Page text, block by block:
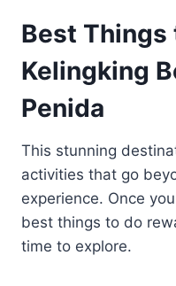
Best Things
Kelingking
Penida
This stunning
activities that go
experience. Once
best things to do
time to explore.